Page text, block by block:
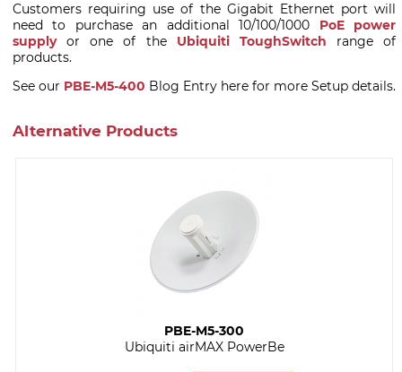
Customers requiring use of the Gigabit Ethernet port will
need to purchase an additional 10/100/1000 PoE power
supplyor one of the Ubiquiti ToughSwitch range of
products.
See our PBE-M5-400 Blog Entry here for more Setup details.
Alternative Products
PBE-M5-300
Ubiquiti airMAX PowerBe